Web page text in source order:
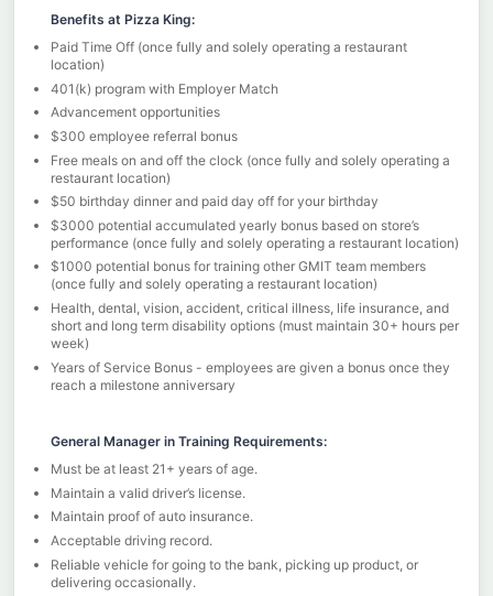
Benefits at Pizza King:
Paid Time Off (once fully and solely operating a restaurant
location)
401(k) program with Employer Match
Advancement opportunities
$300 employee referral bonus
Free meals on and off the clock (once fully and solely operating a
restaurant location)
$50 birthday dinner and paid day off for your birthday
$3000 potential accumulated yearly bonus based on store’s
performance (once fully and solely operating a restaurant location)
$1000 potential bonus for training other GMIT team members
(once fully and solely operating a restaurant location)
Health, dental, vision, accident, critical illness, life insurance, and
short and long term disability options (must maintain 30+ hours per
week)
Years of Service Bonus - employees are given a bonus once they
reach a milestone anniversary
General Manager in Training Requirements:
Must be at least 21+ years of age.
Maintain a valid driver’s license.
Maintain proof of auto insurance.
Acceptable driving record.
Reliable vehicle for going to the bank, picking up product, or
delivering occasionally.